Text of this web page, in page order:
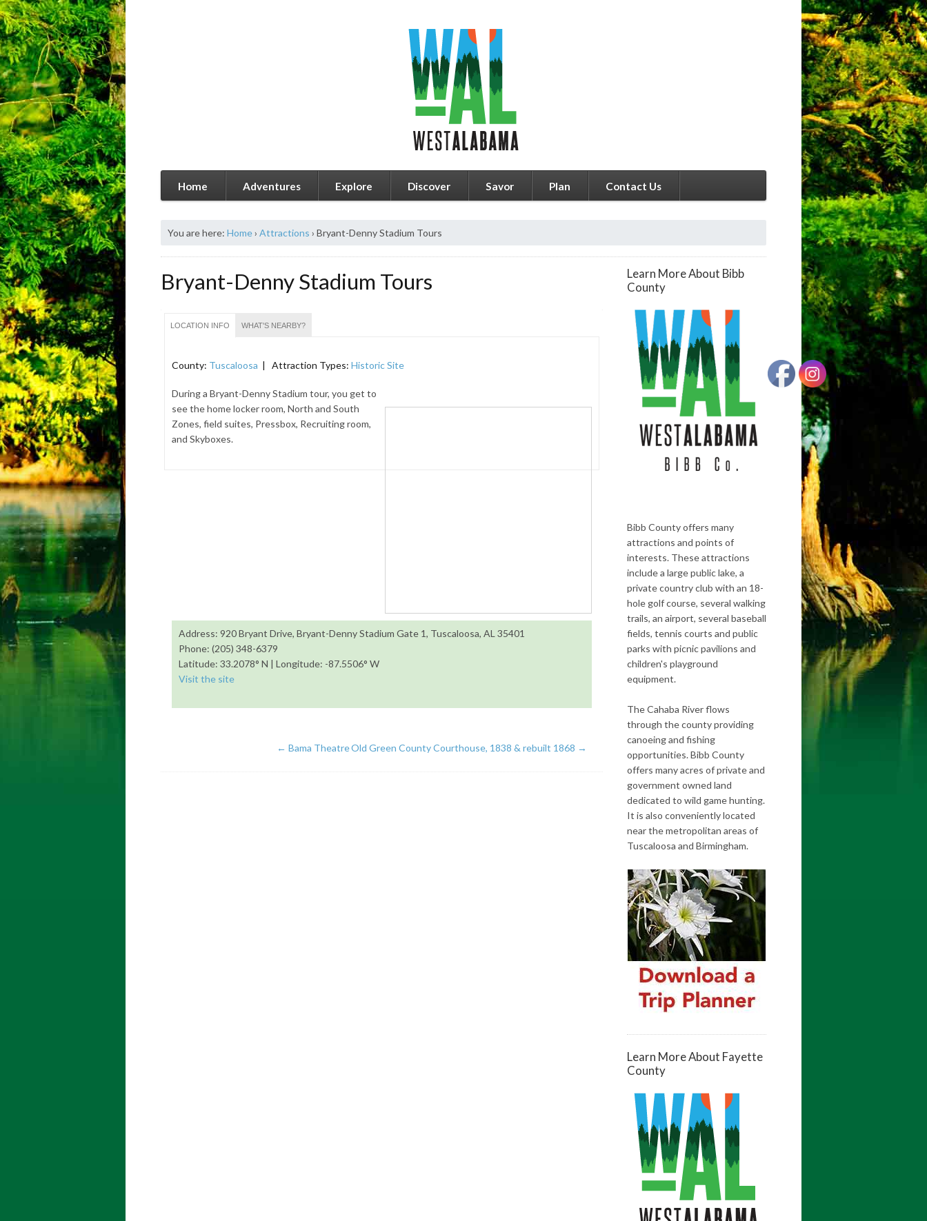
Home Adventures Explore Discover Savor Plan Contact Us
You are here: Home› Attractions › Bryant-Denny Stadium Tours
Bryant-Denny Stadium Tours
LOCATION INFO WHAT'S NEARBY?
County: Tuscaloosa | Attraction Types: Historic Site
During a Bryant-Denny Stadium tour, you get to
see the home locker room, North and South
Zones, field suites, Pressbox, Recruiting room,
and Skyboxes.
Address: 920 Bryant Drive, Bryant-Denny Stadium Gate 1, Tuscaloosa, AL 35401
Phone: (205) 348-6379
Latitude: 33.2078° N | Longitude: -87.5506° W
Visit the site
← Bama TheatreOld Green County Courthouse, 1838 & rebuilt 1868 →
Learn More About Bibb
County
Bibb County offers many
attractions and points of
interests. These attractions
include a large public lake, a
private country club with an 18-
hole golf course, several walking
trails, an airport, several baseball
fields, tennis courts and public
parks with picnic pavilions and
children's playground
equipment.
The Cahaba River flows
through the county providing
canoeing and fishing
opportunities. Bibb County
offers many acres of private and
government owned land
dedicated to wild game hunting.
It is also conveniently located
near the metropolitan areas of
Tuscaloosa and Birmingham.
Learn More About Fayette
County